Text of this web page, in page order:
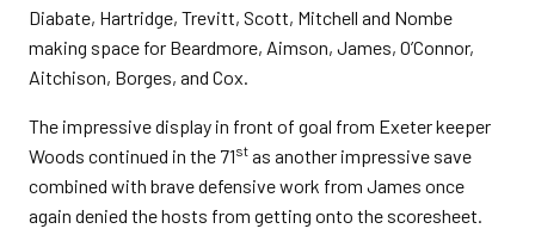
Diabate, Hartridge, Trevitt, Scott, Mitchell and Nombe
making space for Beardmore, Aimson, James, O’Connor,
Aitchison, Borges, and Cox.
The impressive display in front of goal from Exeter keeper
Woods continued in the 71st as another impressive save
combined with brave defensive work from James once
again denied the hosts from getting onto the scoresheet.